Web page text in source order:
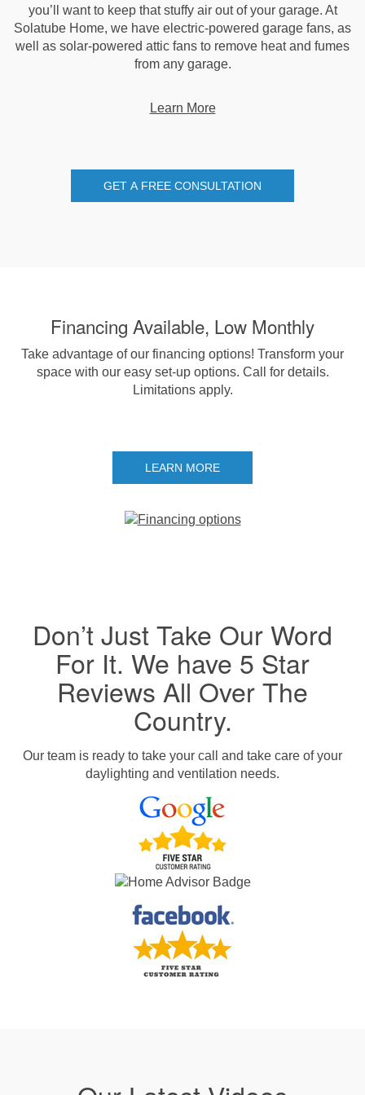
you’ll want to keep that stuffy air out of your garage. At
Solatube Home, we have electric-powered garage fans, as
well as solar-powered attic fans to remove heat and fumes
from any garage.
Learn More
GET A FREE CONSULTATION
Financing Available, Low Monthly
Take advantage of our financing options! Transform your
space with our easy set-up options. Call for details.
Limitations apply.
LEARN MORE
Don’t Just Take Our Word
For It. We have 5 Star
Reviews All Over The
Country.
Our team is ready to take your call and take care of your
daylighting and ventilation needs.